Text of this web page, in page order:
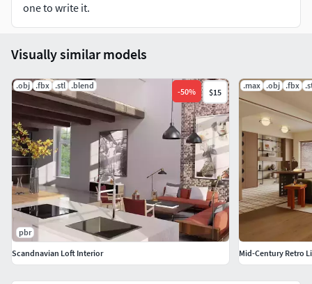
one to write it.
Visually similar models
.obj .fbx .stl .blend
-50% $15
pbr
Scandnavian Loft Interior
.max .obj .fbx
Mid-Century Retro